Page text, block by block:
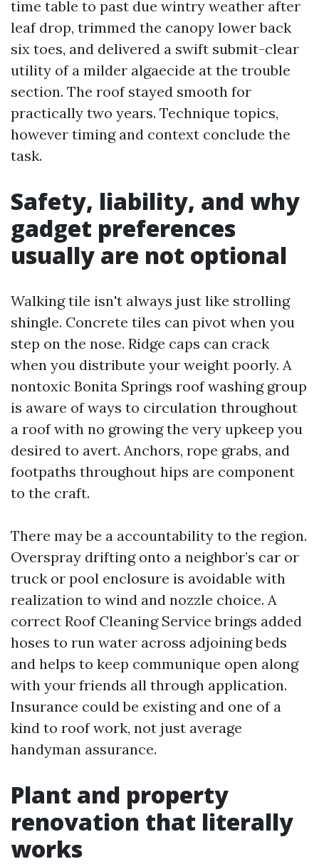
time table to past due wintry weather after
leaf drop, trimmed the canopy lower back
six toes, and delivered a swift submit-clear
utility of a milder algaecide at the trouble
section. The roof stayed smooth for
practically two years. Technique topics,
however timing and context conclude the
task.
Safety, liability, and why
gadget preferences
usually are not optional
Walking tile isn't always just like strolling
shingle. Concrete tiles can pivot when you
step on the nose. Ridge caps can crack
when you distribute your weight poorly. A
nontoxic Bonita Springs roof washing group
is aware of ways to circulation throughout
a roof with no growing the very upkeep you
desired to avert. Anchors, rope grabs, and
footpaths throughout hips are component
to the craft.
There may be a accountability to the region.
Overspray drifting onto a neighbor’s car or
truck or pool enclosure is avoidable with
realization to wind and nozzle choice. A
correct Roof Cleaning Service brings added
hoses to run water across adjoining beds
and helps to keep communique open along
with your friends all through application.
Insurance could be existing and one of a
kind to roof work, not just average
handyman assurance.
Plant and property
renovation that literally
works